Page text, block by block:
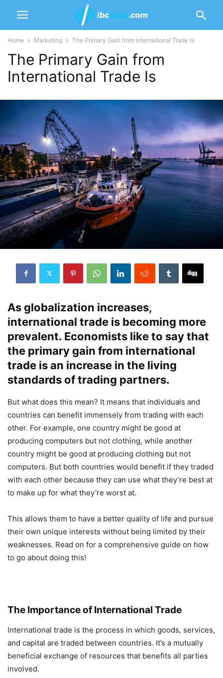
Home Marketing The Primary Gain from International Trade Is
The Primary Gain from
International Trade Is
As globalization increases,
international trade is becoming more
prevalent. Economists like to say that
the primary gain from international
trade is an increase in the living
standards of trading partners.
But what does this mean? It means that individuals and
countries can benefit immensely from trading with each
other. For example, one country might be good at
producing computers but not clothing, while another
country might be good at producing clothing but not
computers. But both countries would benefit if they traded
with each other because they can use what they’re best at
to make up for what they’re worst at.
This allows them to have a better quality of life and pursue
their own unique interests without being limited by their
weaknesses. Read on for a comprehensive guide on how
to go about doing this!
The Importance of International Trade
International trade is the process in which goods, services,
and capital are traded between countries. It’s a mutually
beneficial exchange of resources that benefits all parties
involved.